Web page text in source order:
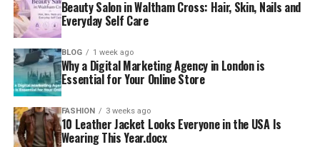
Beauty Salon in Waltham Cross: Hair, Skin, Nails and
Everyday Self Care
BLOG 1 week ago
Why a Digital Marketing Agency in London is
Essential for Your Online Store
FASHION 3 weeks ago
10 Leather Jacket Looks Everyone in the USA Is
Wearing This Year.docx